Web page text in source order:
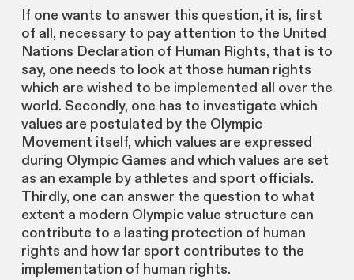
If one wants to answer this question, it is, first
of all, necessary to pay attention to the United
Nations Declaration of Human Rights, that is to
say, one needs to look at those human rights
which are wished to be implemented all over the
world. Secondly, one has to investigate which
values are postulated by the Olympic
Movement itself, which values are expressed
during Olympic Games and which values are set
as an example by athletes and sport officials.
Thirdly, one can answer the question to what
extent a modern Olympic value structure can
contribute to a lasting protection of human
rights and how far sport contributes to the
implementation of human rights.